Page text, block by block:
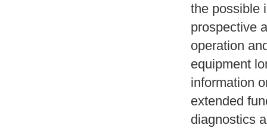
the possible
prospective
operation
equipment
information
extended
diagnostics